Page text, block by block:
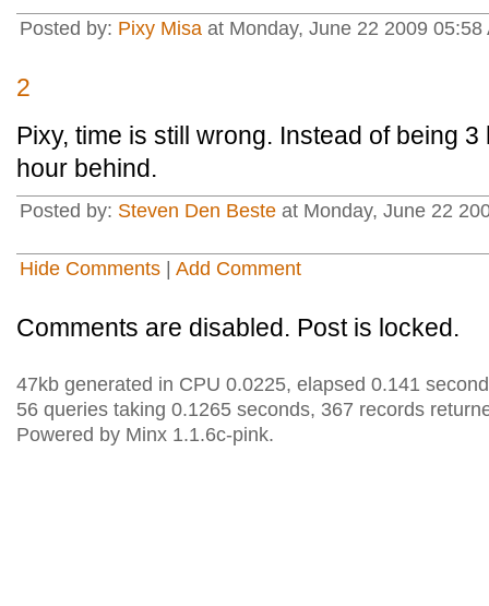
Posted by: Pixy Misa at Monday, June 22 2009 05:58
2
Pixy, time is still wrong. Instead of being
hour behind.
Posted by: Steven Den Beste at Monday, June 22
Hide Comments Add Comment
Comments are disabled. Post is locked.
47kb generated in CPU 0.0225, elapsed 0.141
56 queries taking 0.1265 seconds, 367 records
Powered by Minx 1.1.6c-pink.